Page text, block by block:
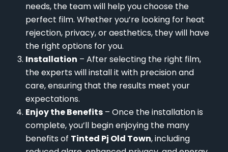
needs, the team will help you choose the
perfect film. Whether you’re looking for heat
rejection, privacy, or aesthetics, they will have
the right options for you.
Installation – After selecting the right film,
the experts will install it with precision and
care, ensuring that the results meet your
expectations.
Enjoy the Benefits – Once the installation is
complete, you’ll begin enjoying the many
benefits of Tinted Pj Old Town, including